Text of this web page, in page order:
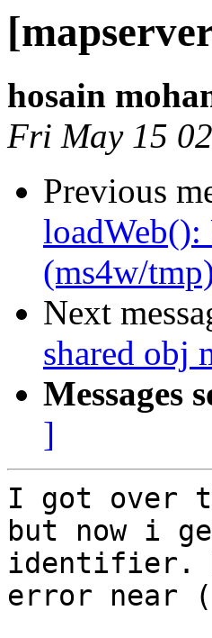
hosain
Fri May 15
Previous
(ms4w/
Next
shared obj
Messages
]
I got over
but now i
identifier.
error near